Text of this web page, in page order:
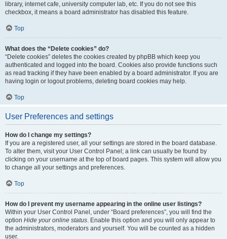
library, internet cafe, university computer lab, etc. If you do not see this
checkbox, it means a board administrator has disabled this feature.
Top
What does the “Delete cookies” do?
“Delete cookies” deletes the cookies created by phpBB which keep you
authenticated and logged into the board. Cookies also provide functions such
as read tracking if they have been enabled by a board administrator. If you are
having login or logout problems, deleting board cookies may help.
Top
User Preferences and settings
How do I change my settings?
If you are a registered user, all your settings are stored in the board database.
To alter them, visit your User Control Panel; a link can usually be found by
clicking on your username at the top of board pages. This system will allow you
to change all your settings and preferences.
Top
How do I prevent my username appearing in the online user listings?
Within your User Control Panel, under “Board preferences”, you will find the
option Hide your online status. Enable this option and you will only appear to
the administrators, moderators and yourself. You will be counted as a hidden
user.